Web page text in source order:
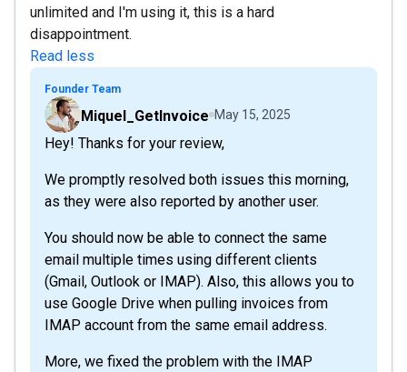
unlimited and I'm using it, this is a hard
disappointment.
Read less
Founder Team
Miquel_GetInvoice May 15, 2025
Hey! Thanks for your review,
We promptly resolved both issues this morning,
as they were also reported by another user.
You should now be able to connect the same
email multiple times using different clients
(Gmail, Outlook or IMAP). Also, this allows you to
use Google Drive when pulling invoices from
IMAP account from the same email address.
More, we fixed the problem with the IMAP